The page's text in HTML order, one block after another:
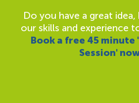
Do you have a great
our skills and experience
Book a free 45
Session'